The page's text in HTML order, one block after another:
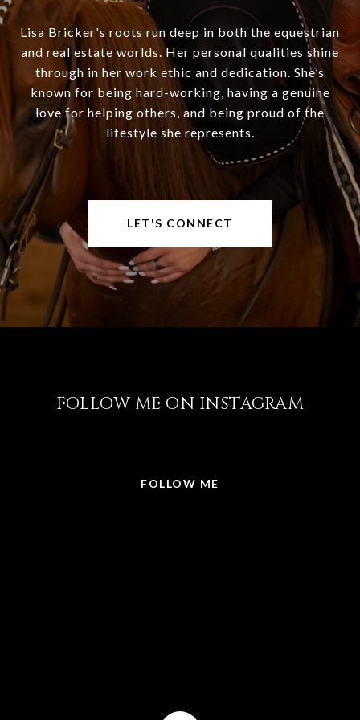
Lisa Bricker's roots run deep in both the equestrian
and real estate worlds. Her personal qualities shine
through in her work ethic and dedication. She’s
known for being hard-working, having a genuine
love for helping others, and being proud of the
lifestyle she represents.
LET'S CONNECT
FOLLOW ME ON INSTAGRAM
FOLLOW ME